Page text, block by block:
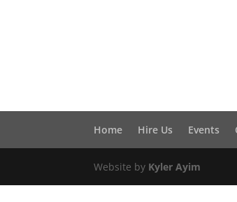
Home Hire Us Events
Website by Kyler Ayim